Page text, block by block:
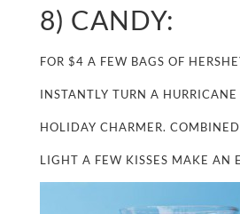
8) CANDY:
FOR $4 A FEW BAGS OF
INSTANTLY TURN A
HOLIDAY CHARMER.
LIGHT A FEW KISSES MAKE AN